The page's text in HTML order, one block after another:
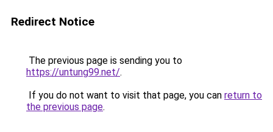
Redirect Notice
The previous page is sending you to
https://untung99.net/.
If you do not want to visit that page, you can return to
the previous page.